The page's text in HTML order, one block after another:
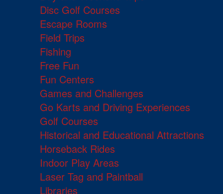
Disc Golf Courses
Escape Rooms
Field Trips
Fishing
Free Fun
Fun Centers
Games and Challenges
Go Karts and Driving Experiences
Golf Courses
Historical and Educational Attractions
Horseback Rides
Indoor Play Areas
Laser Tag and Paintball
Libraries